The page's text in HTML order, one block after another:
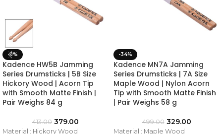
-8%
Kadence HW5B Jamming
Series Drumsticks | 5B Size
Hickory Wood | Acorn Tip
with Smooth Matte Finish |
Pair Weighs 84 g
413.00 379.00
Material : Hickory Wood
-34%
Kadence MN7A Jamming
Series Drumsticks | 7A Size
Maple Wood | Nylon Acorn
Tip with Smooth Matte Finish
| Pair Weighs 58 g
499.00 329.00
Material : Maple Wood